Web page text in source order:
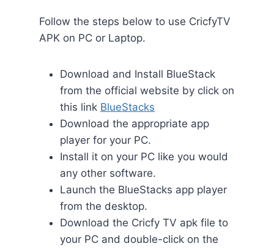
Follow the steps below to use CricfyTV
APK on PC or Laptop.
Download and Install BlueStack
from the official website by click on
this link BlueStacks
Download the appropriate app
player for your PC.
Install it on your PC like you would
any other software.
Launch the BlueStacks app player
from the desktop.
Download the Cricfy TV apk file to
your PC and double-click on the